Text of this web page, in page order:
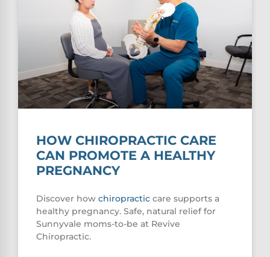
HOW CHIROPRACTIC CARE
CAN PROMOTE A HEALTHY
PREGNANCY
Discover how chiropractic care supports a
healthy pregnancy. Safe, natural relief for
Sunnyvale moms-to-be at Revive
Chiropractic.